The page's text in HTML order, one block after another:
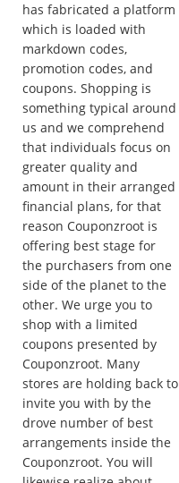
has fabricated a platform
which is loaded with
markdown codes,
promotion codes, and
coupons. Shopping is
something typical around
us and we comprehend
that individuals focus on
greater quality and
amount in their arranged
financial plans, for that
reason Couponzroot is
offering best stage for
the purchasers from one
side of the planet to the
other. We urge you to
shop with a limited
coupons presented by
Couponzroot. Many
stores are holding back to
invite you with by the
drove number of best
arrangements inside the
Couponzroot. You will